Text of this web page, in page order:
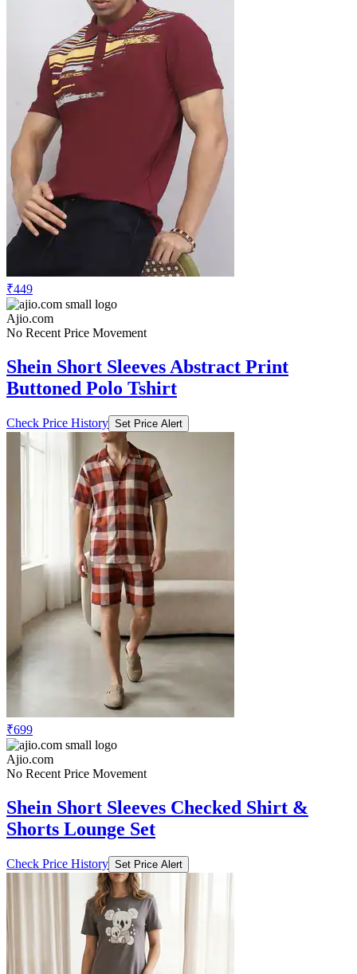
₹449
Ajio.com
No Recent Price Movement
Shein Short Sleeves Abstract Print
Buttoned Polo Tshirt
Check Price History Set Price Alert
₹699
Ajio.com
No Recent Price Movement
Shein Short Sleeves Checked Shirt &
Shorts Lounge Set
Check Price History Set Price Alert